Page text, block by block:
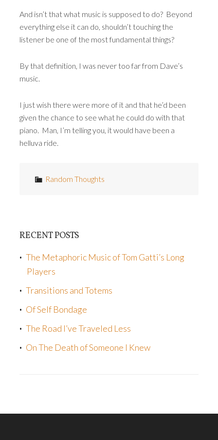
And isn’t that what music is supposed to do? Beyond
everything else it can do, shouldn’t touching the
listener be one of the most fundamental things?
By that definition, I was never too far from Dave’s
music.
I just wish there were more of it and that he’d been
given the chance to see what he could do with that
piano. Man, I’m telling you, it would have been a
helluva ride.
Random Thoughts
RECENT POSTS
The Metaphoric Music of Tom Gatti’s Long
Players
Transitions and Totems
Of Self Bondage
The Road I’ve Traveled Less
On The Death of Someone I Knew